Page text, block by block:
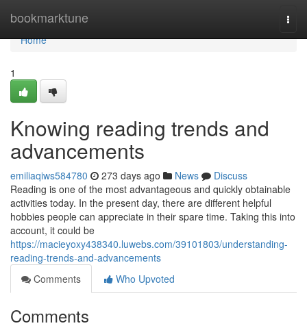
bookmarktune
Home
Home
1
Knowing reading trends and
advancements
emiliaqiws584780 273 days ago News
Discuss
Reading is one of the most advantageous and quickly obtainable
activities today. In the present day, there are different helpful
hobbies people can appreciate in their spare time. Taking this into
account, it could be
https://macieyoxy438340.luwebs.com/39101803/understanding-
reading-trends-and-advancements
Comments
Who Upvoted
Comments